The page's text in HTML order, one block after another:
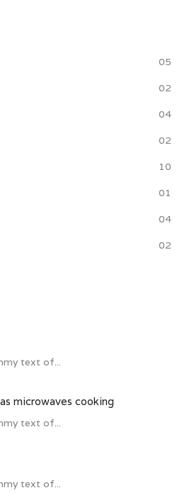
05
02
04
02
10
01
04
02
text of...
microwaves cooking
text of...
text of...